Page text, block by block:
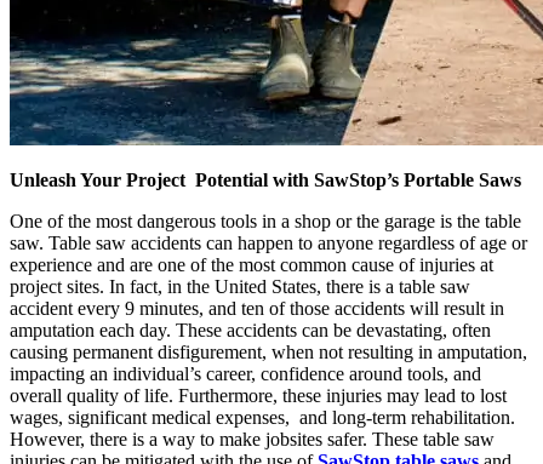
Unleash Your Project Potential with SawStop’s Portable Saws
One of the most dangerous tools in a shop or the garage is the table
saw. Table saw accidents can happen to anyone regardless of age or
experience and are one of the most common cause of injuries at
project sites. In fact, in the United States, there is a table saw
accident every 9 minutes, and ten of those accidents will result in
amputation each day. These accidents can be devastating, often
causing permanent disfigurement, when not resulting in amputation,
impacting an individual’s career, confidence around tools, and
overall quality of life. Furthermore, these injuries may lead to lost
wages, significant medical expenses, and long-term rehabilitation.
However, there is a way to make jobsites safer. These table saw